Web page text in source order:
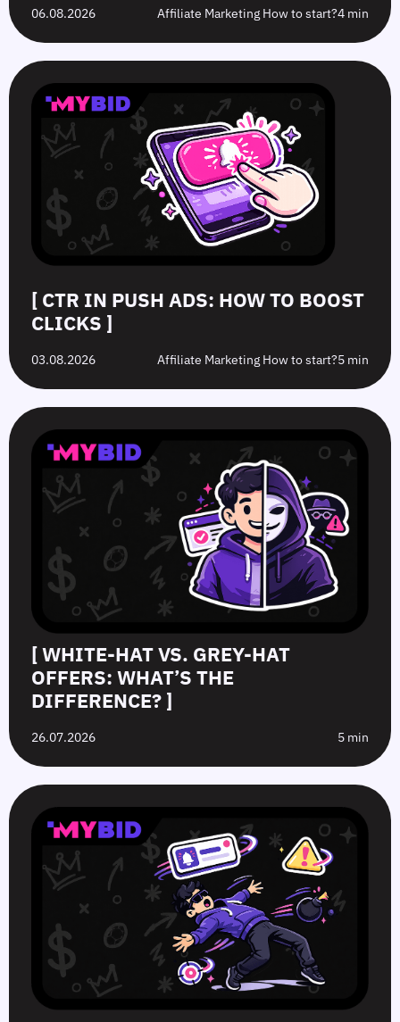
06.08.2026 Affiliate Marketing How to start?4 min
[ CTR IN PUSH ADS: HOW TO BOOST
CLICKS ]
03.08.2026 Affiliate Marketing How to start?5 min
[ WHITE-HAT VS. GREY-HAT
OFFERS: WHAT’S THE
DIFFERENCE? ]
26.07.2026 5 min